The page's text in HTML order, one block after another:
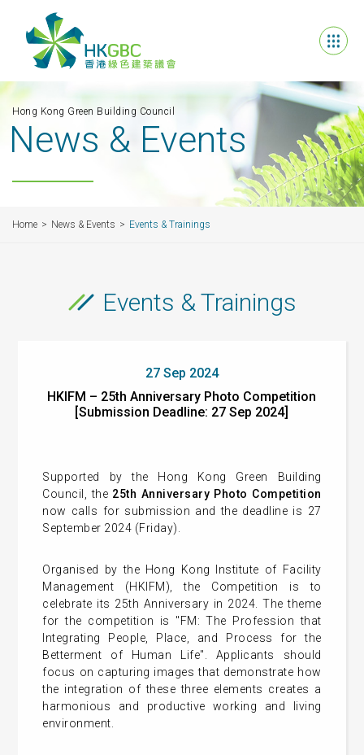
Hong Kong Green Building Council
News & Events
Home News & Events Events & Trainings
Events & Trainings
27 Sep 2024
HKIFM – 25th Anniversary Photo Competition
[Submission Deadline: 27 Sep 2024]
Supported by the Hong Kong Green Building
Council, the 25th Anniversary Photo Competition
now calls for submission and the deadline is 27
September 2024 (Friday).
Organised by the Hong Kong Institute of Facility
Management (HKIFM), the Competition is to
celebrate its 25th Anniversary in 2024. The theme
for the competition is "FM: The Profession that
Integrating People, Place, and Process for the
Betterment of Human Life". Applicants should
focus on capturing images that demonstrate how
the integration of these three elements creates a
harmonious and productive working and living
environment.